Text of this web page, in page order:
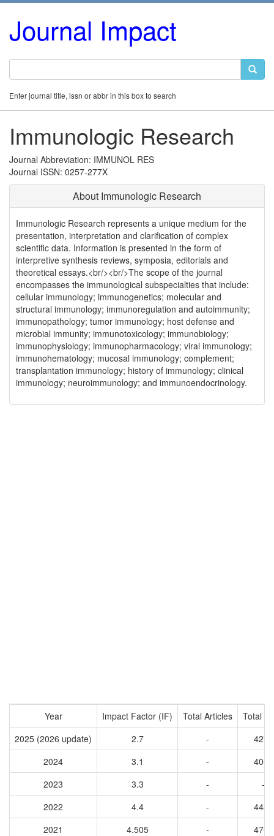
Journal Impact
Enter journal title, issn or abbr in this box to search
Immunologic Research
Journal Abbreviation: IMMUNOL RES
Journal ISSN: 0257-277X
About Immunologic Research
Immunologic Research represents a unique medium for the
presentation, interpretation and clarification of complex
scientific data. Information is presented in the form of
interpretive synthesis reviews, symposia, editorials and
theoretical essays.<br/><br/>The scope of the journal
encompasses the immunological subspecialties that include:
cellular immunology; immunogenetics; molecular and
structural immunology; immunoregulation and autoimmunity;
immunopathology; tumor immunology; host defense and
microbial immunity; immunotoxicology; immunobiology;
immunophysiology; immunopharmacology; viral immunology;
immunohematology; mucosal immunology; complement;
transplantation immunology; history of immunology; clinical
immunology; neuroimmunology; and immunoendocrinology.
Year Impact Factor (IF) Total Articles
Total
2025 (2026 update)
2.7 -
4277
2024
3.1 -
4008
2023
3.3 -
-
2022
4.4 -
4484
2021
4.505 -
4762